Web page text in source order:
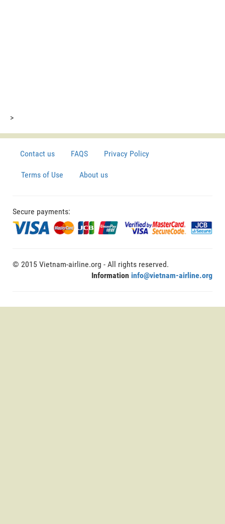
>
Contact us FAQS Privacy Policy
Terms of Use About us
Secure payments:
© 2015 Vietnam-airline.org - All rights reserved.
Information info@vietnam-airline.org